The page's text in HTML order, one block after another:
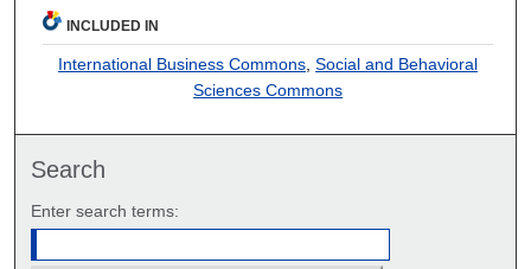
INCLUDED IN
International Business Commons ,Social and Behavioral
Sciences Commons
Search
Enter search terms: